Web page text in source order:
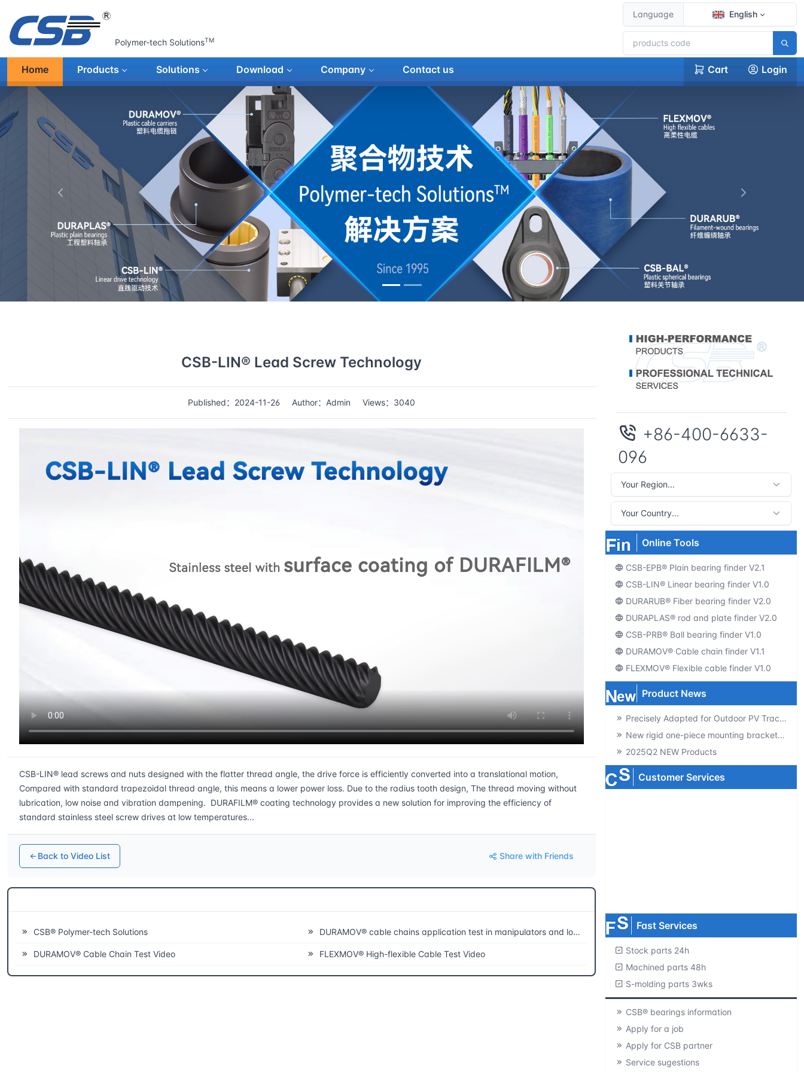
Polymer-tech SolutionsTM
Language English
Home Products Solutions Download Company Contact us Cart Login
上一张 下一张
CSB-LIN® Lead Screw Technology
Published：2024-11-26 Author：Admin Views：3040
CSB-LIN® lead screws and nuts designed with the flatter thread angle, the drive force is efficiently converted into a translational motion,
Compared with standard trapezoidal thread angle, this means a lower power loss. Due to the radius tooth design, The thread moving without
lubrication, low noise and vibration dampening. DURAFILM® coating technology provides a new solution for improving the efficiency of
standard stainless steel screw drives at low temperatures...
Back to Video List Share with Friends
CSB® Polymer-tech Solutions DURAMOV® cable chains application test in manipulators and long travels gliding movements
DURAMOV® Cable Chain Test Video FLEXMOV® High-flexible Cable Test Video
+86-400-6633-
096
Online Tools
CSB-EPB® Plain bearing finder V2.1
CSB-LIN® Linear bearing finder V1.0
DURARUB® Fiber bearing finder V2.0
DURAPLAS® rod and plate finder V2.0
CSB-PRB® Ball bearing finder V1.0
DURAMOV® Cable chain finder V1.1
FLEXMOV® Flexible cable finder V1.0
Product News
Precisely Adapted for Outdoor PV Tracking! GSQB-120-075-EC Spherical Plain Bearing Unlocks a New Experience of High-Efficiency Power Generation
New rigid one-piece mounting brackets for C02 cable chains
2025Q2 NEW Products
Customer Services
Fast Services
Stock parts 24h
Machined parts 48h
S-molding parts 3wks
CSB® bearings information
Apply for a job
Apply for CSB partner
Service sugestions